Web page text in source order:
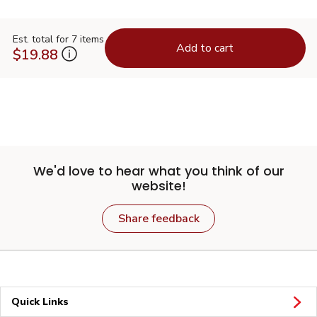
Est. total for 7 items
$19.88 Add to cart
We'd love to hear what you think of our
website!
Share feedback
Quick Links